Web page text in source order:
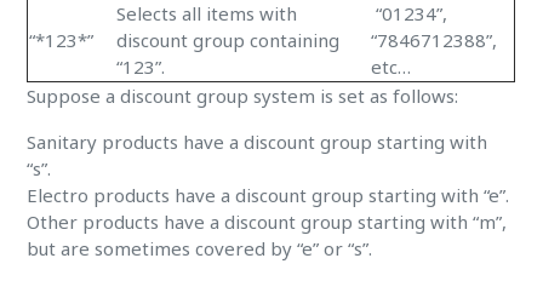
“*123*”
Selects all items with
discount group containing
“123”.
“01234”,
“7846712388”,
etc…
Suppose a discount group system is set as follows:
Sanitary products have a discount group starting with
“s”.
Electro products have a discount group starting with “e”.
Other products have a discount group starting with “m”,
but are sometimes covered by “e” or “s”.